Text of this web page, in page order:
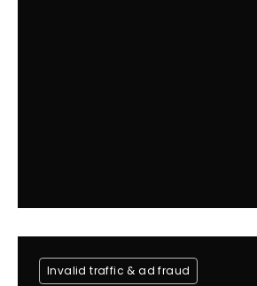
Invalid traffic & ad fraud